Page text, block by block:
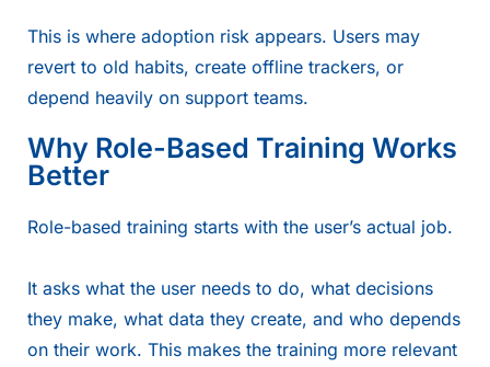
This is where adoption risk appears. Users may
revert to old habits, create offline trackers, or
depend heavily on support teams.
Why Role-Based Training Works
Better
Role-based training starts with the user’s actual job.
It asks what the user needs to do, what decisions
they make, what data they create, and who depends
on their work. This makes the training more relevant